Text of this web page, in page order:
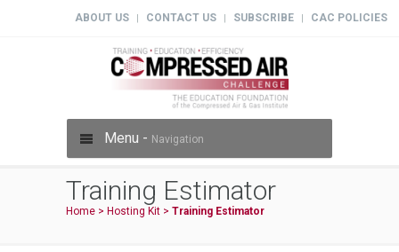
ABOUT US CONTACT US SUBSCRIBE CAC POLICIES
Menu - Navigation
Training Estimator
Home > Hosting Kit > Training Estimator